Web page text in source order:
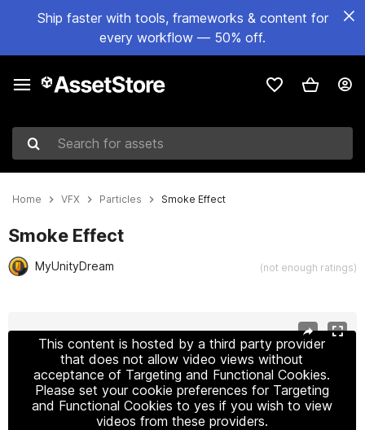
Ship faster with tools, frameworks & content for
every workflow — 50% off.
Search for assets
Home VFX Particles Smoke Effect
Smoke Effect
MyUnityDream (not enough ratings)
This content is hosted by a third party provider
that does not allow video views without
acceptance of Targeting and Functional Cookies.
Please set your cookie preferences for Targeting
and Functional Cookies to yes if you wish to view
videos from these providers.